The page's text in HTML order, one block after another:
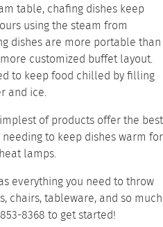
table, chafing dishes keep
using the steam from
dishes are more portable than
customized buffet layout.
to keep food chilled by filling
and ice.
of products offer the best
to keep dishes warm for
heat lamps.
everything you need to throw
, chairs,tableware, and so much
8368 to get started!